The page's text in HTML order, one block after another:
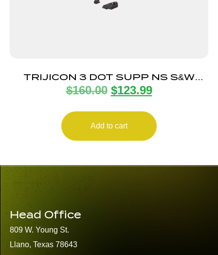
TRIJICON 3 DOT SUPP NS S&W
WHITE/WHITE
$160.00 $123.99
Add to cart
Head Office
809 W. Young St.
Llano, Texas 78643